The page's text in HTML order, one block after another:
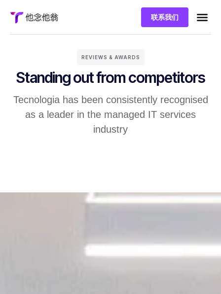
联系我们
REVIEWS & AWARDS
Standing out from competitors
Tecnologia has been consistently recognised
as a leader in the managed IT services
industry